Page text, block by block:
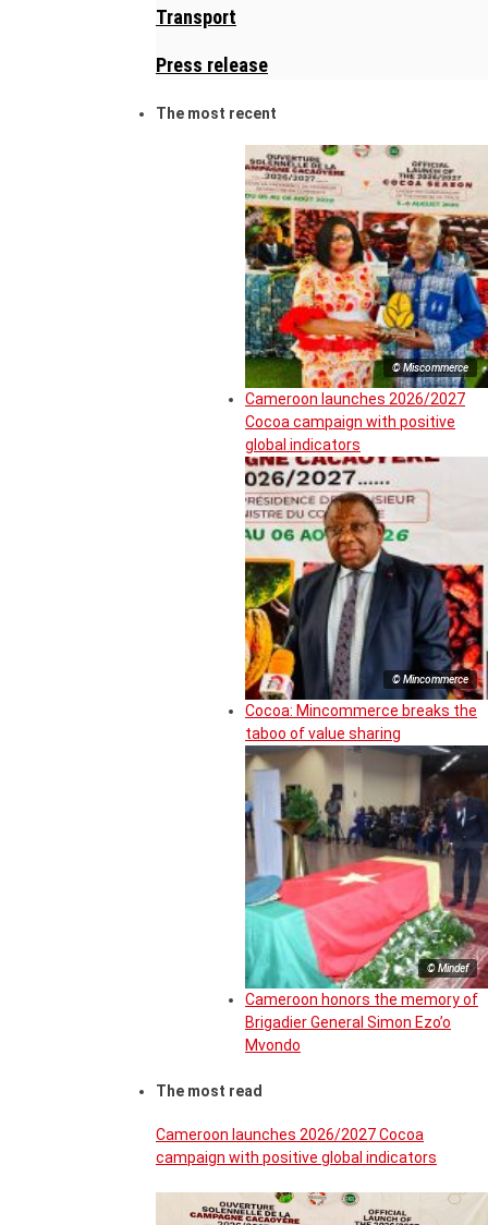
Transport
Press release
The most recent
© Miscommerce
Cameroon launches 2026/2027
Cocoa campaign with positive
global indicators
© Mincommerce
Cocoa: Mincommerce breaks the
taboo of value sharing
© Mindef
Cameroon honors the memory of
Brigadier General Simon Ezo’o
Mvondo
The most read
Cameroon launches 2026/2027 Cocoa
campaign with positive global indicators